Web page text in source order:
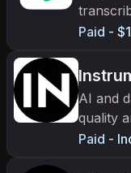
Paid -
AI and
quality
Paid -